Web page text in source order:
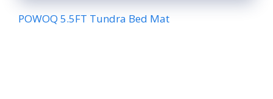
POWOQ 5.5FT Tundra Bed Mat